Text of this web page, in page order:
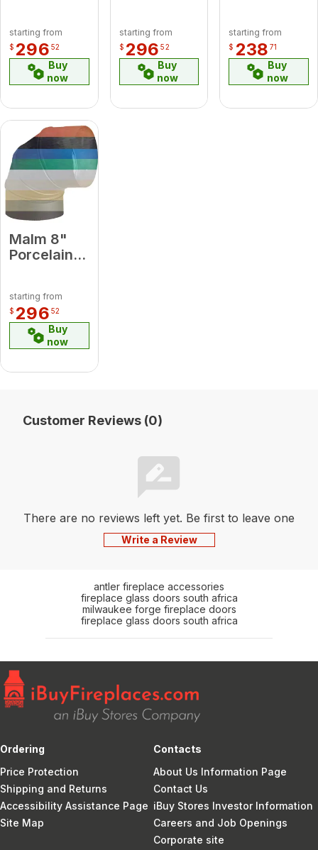
Elbow
starting from
$ 296 52
Buy
now
Midsection
Pipe
starting from
$ 296 52
Buy
now
Midsection
Pipe
starting from
$ 238 71
Buy
now
Malm 8"
Porcelain
Elbow
starting from
$ 296 52
Buy
now
Customer Reviews (0)
There are no reviews left yet. Be first to leave one
Write a Review
antler fireplace accessories
fireplace glass doors south africa
milwaukee forge fireplace doors
fireplace glass doors south africa
Ordering
Price Protection
Shipping and Returns
Accessibility Assistance Page
Site Map
Contacts
About Us Information Page
Contact Us
iBuy Stores Investor Information
Careers and Job Openings
Corporate site